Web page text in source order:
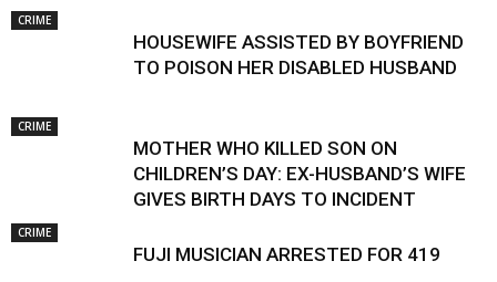
CRIME
HOUSEWIFE ASSISTED BY BOYFRIEND
TO POISON HER DISABLED HUSBAND
CRIME
MOTHER WHO KILLED SON ON
CHILDREN’S DAY: EX-HUSBAND’S WIFE
GIVES BIRTH DAYS TO INCIDENT
CRIME
FUJI MUSICIAN ARRESTED FOR 419